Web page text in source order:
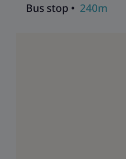
Bus stop • 240m